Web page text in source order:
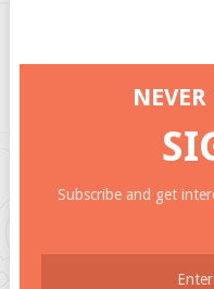
Subscribe and get